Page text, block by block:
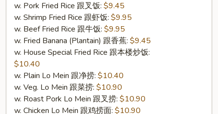
w. Pork Fried Rice 跟叉饭: $9.45
w. Shrimp Fried Rice 跟虾饭: $9.95
w. Beef Fried Rice 跟牛饭: $9.95
w. Fried Banana (Plantain) 跟香蕉: $9.45
w. House Special Fried Rice 跟本楼炒饭:
$10.40
w. Plain Lo Mein 跟净捞: $10.40
w. Veg. Lo Mein 跟菜捞: $10.90
w. Roast Pork Lo Mein 跟叉捞: $10.90
w. Chicken Lo Mein 跟鸡捞面: $10.90